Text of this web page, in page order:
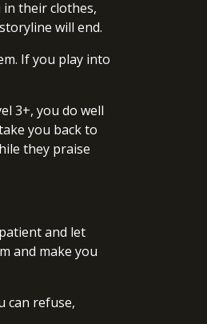
their clothes,
will end.
If you play into
3+, you do well
you back to
they praise
and let
and make you
can refuse,